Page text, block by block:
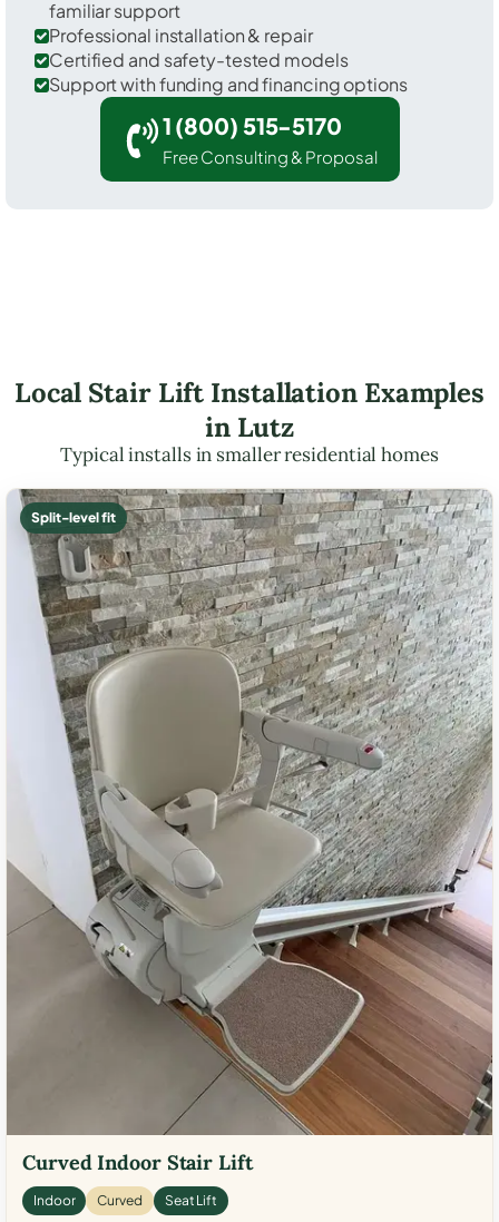
familiar support
Professional installation & repair
Certified and safety-tested models
Support with funding and financing options
1 (800) 515-5170
Free Consulting & Proposal
Local Stair Lift Installation Examples
in Lutz
Typical installs in smaller residential homes
Split-level fit
Curved Indoor Stair Lift
Indoor Curved Seat Lift